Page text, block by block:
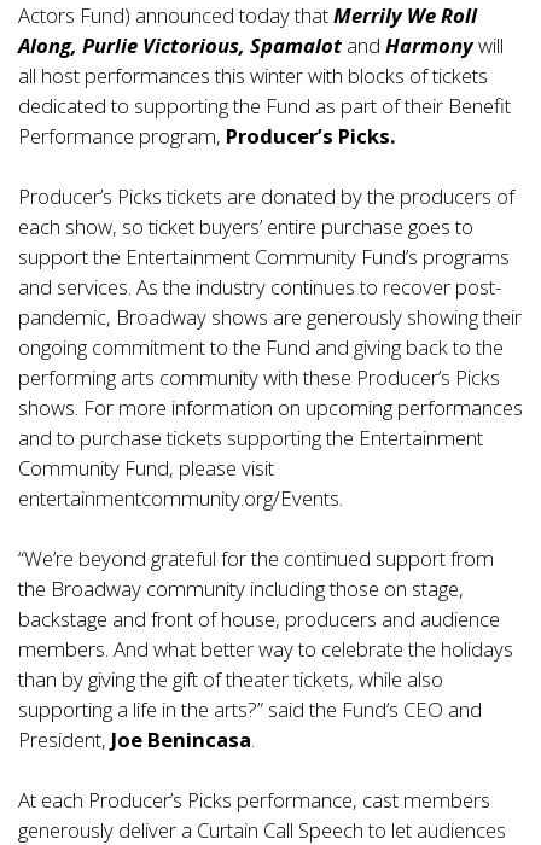
Actors Fund) announced today thatMerrily We Roll
Along, Purlie Victorious, Spamalot and Harmonywill
all host performances this winter with blocks of tickets
dedicated to supporting the Fund as part of their Benefit
Performance program, Producer’s Picks.
Producer’s Picks tickets are donated by the producers of
each show, so ticket buyers’ entire purchase goes to
support the Entertainment Community Fund’s programs
and services. As the industry continues to recover post-
pandemic, Broadway shows are generously showing their
ongoing commitment to the Fund and giving back to the
performing arts community with these Producer’s Picks
shows. For more information on upcoming performances
and to purchase tickets supporting the Entertainment
Community Fund, please visit
entertainmentcommunity.org/Events.
“We’re beyond grateful for the continued support from
the Broadway community including those on stage,
backstage and front of house, producers and audience
members. And what better way to celebrate the holidays
than by giving the gift of theater tickets, while also
supporting a life in the arts?” said the Fund’s CEO and
President, Joe Benincasa.
At each Producer’s Picks performance, cast members
generously deliver a Curtain Call Speech to let audiences